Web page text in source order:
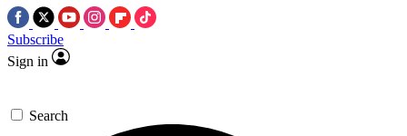
Subscribe
Sign in
Search